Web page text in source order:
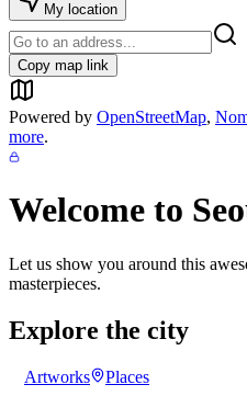
My location
Copy map link
Powered by OpenStreetMap,
more.
Welcome to
Let us show you around this
masterpieces.
Explore the city
Artworks Places